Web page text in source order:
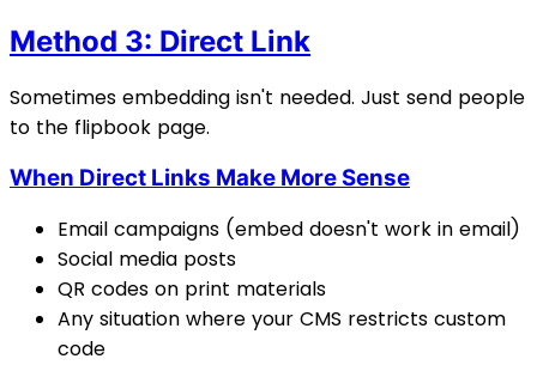
Method 3: Direct Link
Sometimes embedding isn't needed. Just send people
to the flipbook page.
When Direct Links Make More Sense
Email campaigns (embed doesn't work in email)
Social media posts
QR codes on print materials
Any situation where your CMS restricts custom
code